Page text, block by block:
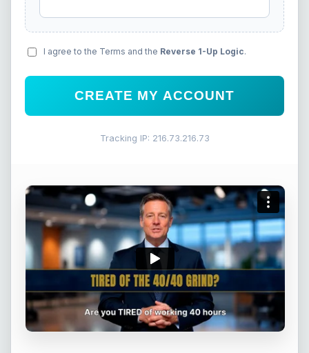
I agree to the Terms and the Reverse 1-Up Logic.
CREATE MY ACCOUNT
Tracking IP: 216.73.216.73